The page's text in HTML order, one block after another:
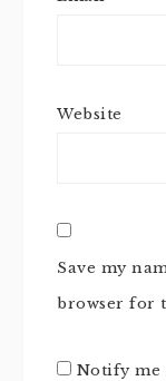
Website
Save my
browser for
Notify me